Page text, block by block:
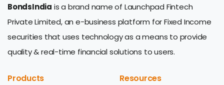
BondsIndia is a brand name of Launchpad Fintech
Private Limited, an e-business platform for Fixed Income
securities that uses technology as a means to provide
quality & real-time financial solutions to users.
Products Resources